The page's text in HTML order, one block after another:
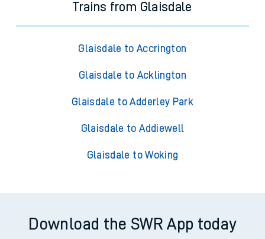
Trains from Glaisdale
Glaisdale to Accrington
Glaisdale to Acklington
Glaisdale to Adderley Park
Glaisdale to Addiewell
Glaisdale to Woking
Download the SWR App today